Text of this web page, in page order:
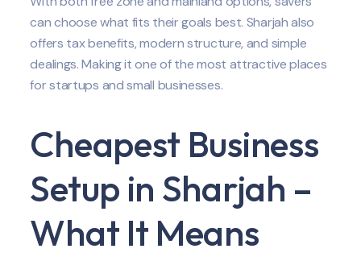
can choose what fits their goals best. Sharjah also
offers tax benefits, modern structure, and simple
dealings. Making it one of the most attractive places
for startups and small businesses.
Cheapest Business
Setup in Sharjah –
What It Means